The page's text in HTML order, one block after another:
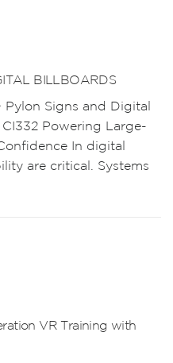
BILLBOARDS
Signs and Digital
Powering Large-
In digital
are critical. Systems
VR Training with